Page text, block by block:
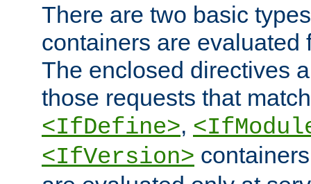
There are two basic
containers are evaluated
The enclosed directives
those requests that
<IfDefine>,
<IfVersion>